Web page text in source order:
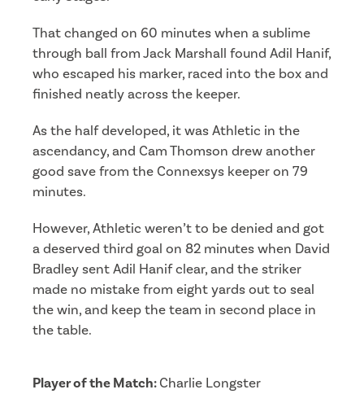
That changed on 60 minutes when a sublime
through ball from Jack Marshall found Adil Hanif,
who escaped his marker, raced into the box and
finished neatly across the keeper.
As the half developed, it was Athletic in the
ascendancy, and Cam Thomson drew another
good save from the Connexsys keeper on 79
minutes.
However, Athletic weren’t to be denied and got
a deserved third goal on 82 minutes when David
Bradley sent Adil Hanif clear, and the striker
made no mistake from eight yards out to seal
the win, and keep the team in second place in
the table.
Player of the Match: Charlie Longster